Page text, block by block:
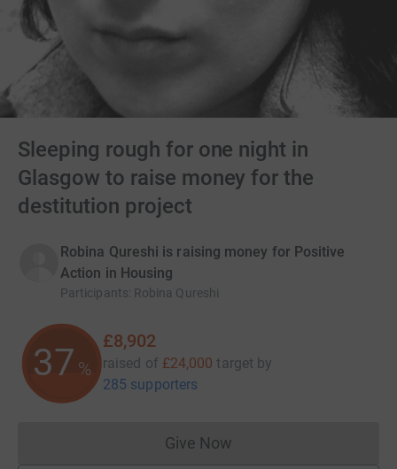
Sleeping rough for one night in
Glasgow to raise money for the
destitution project
Robina Qureshi is raising money for Positive
Action in Housing
Participants: Robina Qureshi
37 %
£8,902
raised of £24,000 target by
285 supporters
Give NowDonations cannot currently